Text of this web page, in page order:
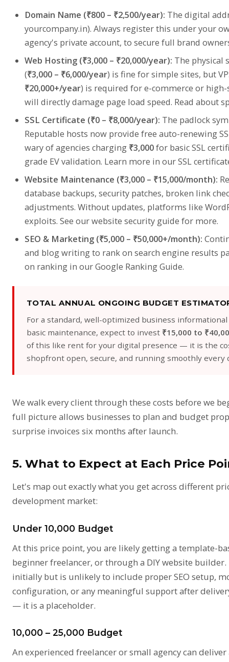
Domain Name (₹800 – ₹2,500/year): The digital
yourcompany.in). Always register this under your
agency's private account, to secure full brand
Web Hosting (₹3,000 – ₹20,000/year): The physical
(₹3,000 – ₹6,000/year) is fine for simple sites, but
₹20,000+/year) is required for e-commerce or
will directly damage page load speed. Read about
SSL Certificate (₹0 – ₹8,000/year): The padlock
Reputable hosts now provide free auto-renewing
wary of agencies charging ₹3,000for basic SSL
grade EV validation. Learn more in ourSSL
Website Maintenance (₹3,000 – ₹15,000/month):
database backups, security patches, broken link
adjustments. Without updates, platforms like
exploits. See ourwebsite security guide for more.
SEO & Marketing (₹5,000 – ₹50,000+/month):
and blog writing to rank on search engine results
on ranking in ourGoogle Ranking Guide.
TOTAL ANNUAL ONGOING BUDGET
For a standard, well-optimized business
basic maintenance, expect to invest ₹15,000 to
of this like rent for your digital presence — it is the
shopfront open, secure, and running smoothly every
We walk every client through these costs before we
full picture allows businesses to plan and budget
surprise invoices six months after launch.
5. What to Expect at Each Price
Let's map out exactly what you get across different
development market:
Under ₹10,000 Budget
At this price point, you are likely getting a template-
beginner freelancer, or through a DIY website
initially but is unlikely to include proper SEO setup,
configuration, or any meaningful support after
— it is a placeholder.
₹10,000 – ₹25,000 Budget
An experienced freelancer or small agency can